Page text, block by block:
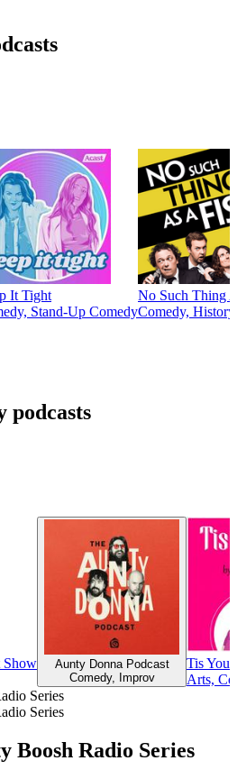
It Tight
Stand-Up Comedy
No Such Thing
Comedy,
podcasts
Show
Aunty Donna Podcast
Comedy, Improv
Tis
Arts,
Series
Series
Boosh Radio Series